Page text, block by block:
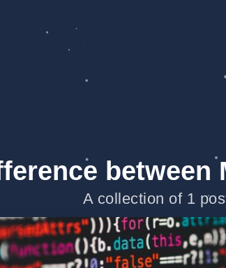
between
A collection of 1